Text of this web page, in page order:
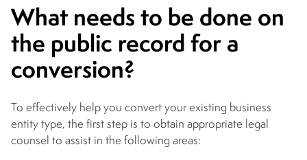
What needs to be done on
the public record for a
conversion?
To effectively help you convert your existing business
entity type, the first step is to obtain appropriate legal
counsel to assist in the following areas: